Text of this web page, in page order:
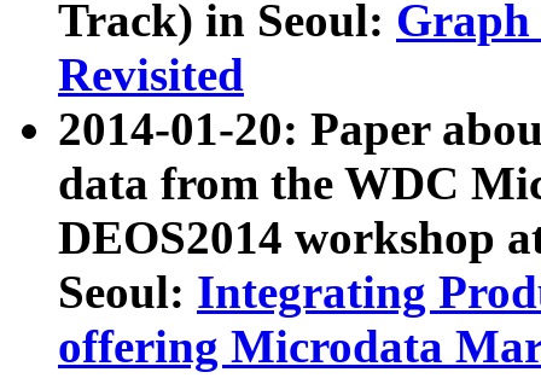
Track) in Seoul: Graph
Revisited
2014-01-20: Paper
data from the WDC
DEOS2014 workshop
Seoul: Integrating
offering Microdata